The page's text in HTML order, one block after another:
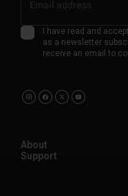
I have read and
as a newsletter
receive an email to
About
Support